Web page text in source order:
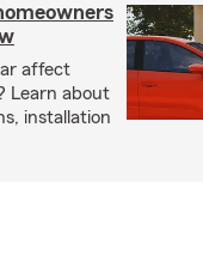
affect
Learn about
installation